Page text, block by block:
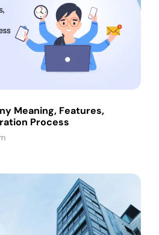
Meaning, Features,
Process